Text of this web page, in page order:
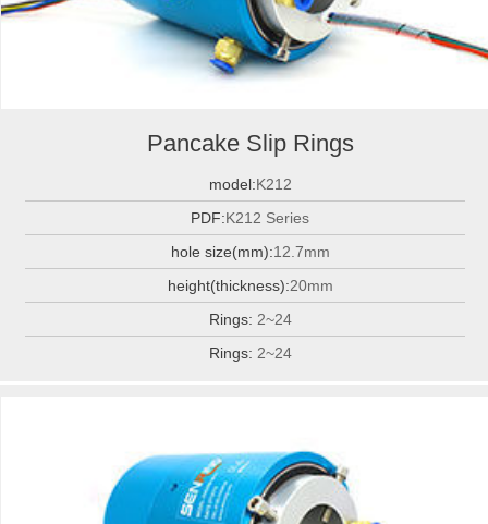
Pancake Slip Rings
model:K212
PDF:K212 Series
hole size(mm):12.7mm
height(thickness):20mm
Rings: 2~24
Rings: 2~24